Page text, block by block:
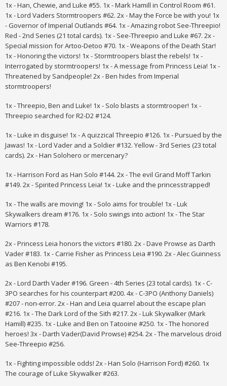
1x - Han, Chewie, and Luke #55. 1x - Mark Hamill in Control Room #61.
1x - Lord Vaders Stormtroopers #62. 2x - May the Force be with you! 1x
- Governor of Imperial Outlands #64. 1x - Amazing robot See-Threepio!
Red - 2nd Series (21 total cards). 1x - See-Threepio and Luke #67. 2x -
Special mission for Artoo-Detoo #70. 1x - Weapons of the Death Star!
1x - Honoring the victors! 1x - Stormtroopers blast the rebels! 1x -
Interrogated by stormtroopers! 1x - A message from Princess Leia! 1x -
Threatened by Sandpeople! 2x - Ben hides from Imperial
stormtroopers!
1x - Threepio, Ben and Luke! 1x - Solo blasts a stormtrooper! 1x -
Threepio searched for R2-D2 #124.
1x - Luke in disguise! 1x - A quizzical Threepio #126. 1x - Pursued by the
Jawas! 1x - Lord Vader and a Soldier #132. Yellow - 3rd Series (23 total
cards). 2x - Han Solohero or mercenary?
1x - Harrison Ford as Han Solo #144. 2x - The evil Grand Moff Tarkin
#149. 2x - Spirited Princess Leia! 1x - Luke and the princesstrapped!
1x - The walls are moving! 1x - Solo aims for trouble! 1x - Luk
Skywalkers dream #176. 1x - Solo swings into action! 1x - The Star
Warriors #178.
2x - Princess Leia honors the victors #180. 2x - Dave Prowse as Darth
Vader #183. 1x - Carrie Fisher as Princess Leia #190. 2x - Alec Guinness
as Ben Kenobi #195.
2x - Lord Darth Vader #196. Green - 4th Series (23 total cards). 1x - C-
3PO searches for his counterpart #200. 4x - C-3PO (Anthony Daniels)
#207 - non-error. 2x - Han and Leia quarrel about the escape plan
#216. 1x - The Dark Lord of the Sith #217. 2x - Luk Skywalker (Mark
Hamill) #235. 1x - Luke and Ben on Tatooine #250. 1x - The honored
heroes! 3x - Darth Vader(David Prowse) #254. 2x - The marvelous droid
See-Threepio #256.
1x - Fighting impossible odds! 2x - Han Solo (Harrison Ford) #260. 1x
The courage of Luke Skywalker #263.